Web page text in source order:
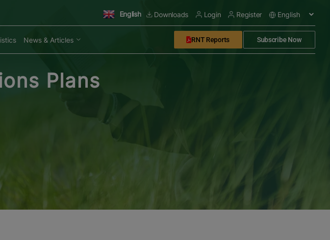
English Downloads Login Register
News & Articles RNT Reports Subscribe Now
Plans